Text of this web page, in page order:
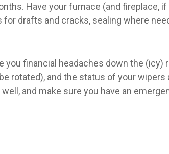
Have your furnace (and fireplace, if
drafts and cracks, sealing where
financial headaches down the (icy)
rotated), and the status of your wipers
and make sure you have an